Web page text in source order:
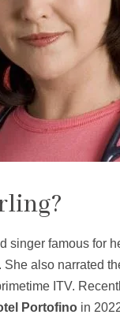
singer famous for
. She also narrated
ITV.
Portofino in